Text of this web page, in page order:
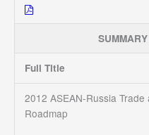
Full Title
2012 ASEAN-Russia
Roadmap